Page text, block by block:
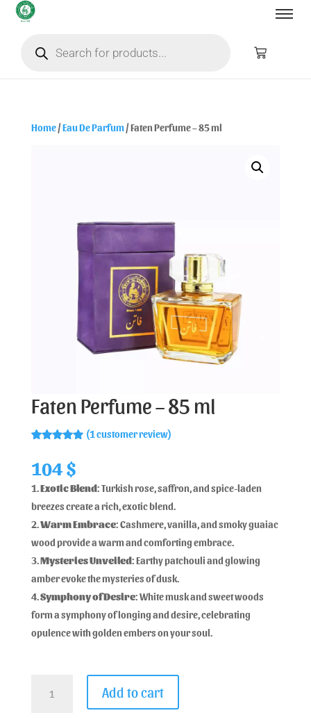
Home/Eau De Parfum/ Faten Perfume – 85 ml
Faten Perfume – 85 ml
based on
customer
rating
(1customer review)
104$
Exotic Blend: Turkish rose, saffron, and spice-laden
breezes create a rich, exotic blend.
Warm Embrace: Cashmere, vanilla, and smoky guaiac
wood provide a warm and comforting embrace.
Mysteries Unveiled: Earthy patchouli and glowing
amber evoke the mysteries of dusk.
Symphony of Desire: White musk and sweet woods
form a symphony of longing and desire, celebrating
opulence with golden embers on your soul.
Add to cart